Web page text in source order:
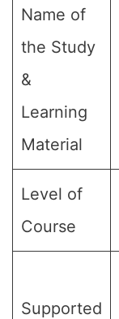
Name of
the Study
&
Learning
Material
Level of
Course
Supported